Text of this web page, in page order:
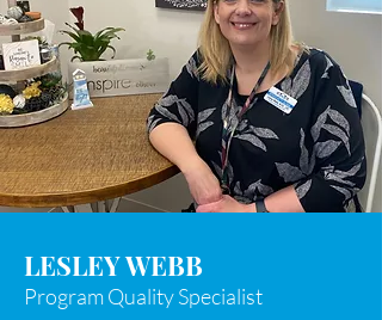
LESLEY WEBB
Program Quality Specialist